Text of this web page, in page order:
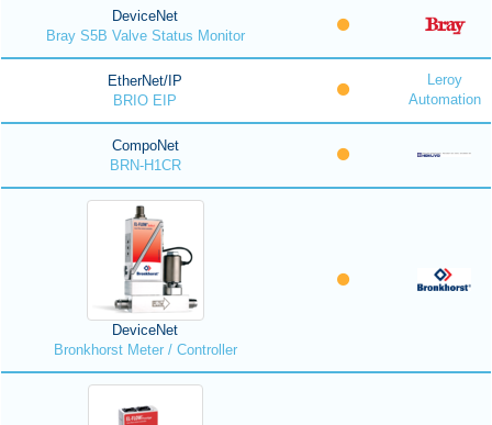
DeviceNet
Bray S5B Valve Status Monitor
EtherNet/IP
BRIO EIP
Leroy
Automation
CompoNet
BRN-H1CR
DeviceNet
Bronkhorst Meter / Controller